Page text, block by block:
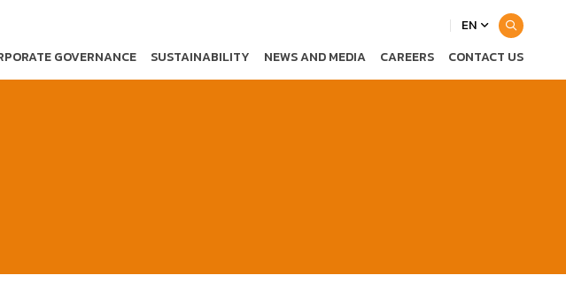
EN
GOVERNANCE SUSTAINABILITY NEWS AND MEDIA CAREERS CONTACT US